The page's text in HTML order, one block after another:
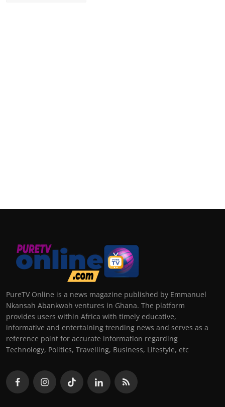
PureTV Online is a news magazine published by Emmanuel
Nkansah Abankwah ventures in Ghana. The platform
provides users within Africa with timely educative,
informative and entertaining trending news and serves as a
reference point for accurate information regarding
Technology, Politics, Travelling, Business, Lifestyle, etc